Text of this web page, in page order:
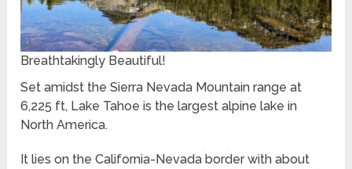
Breathtakingly Beautiful!
Set amidst the Sierra Nevada Mountain range at
6,225 ft, Lake Tahoe is the largest alpine lake in
North America.
It lies on the California-Nevada border with about